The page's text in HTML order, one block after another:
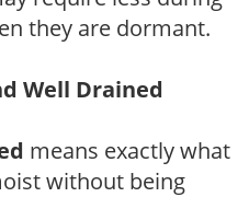
they are dormant.
Well Drained
means exactly what
without being